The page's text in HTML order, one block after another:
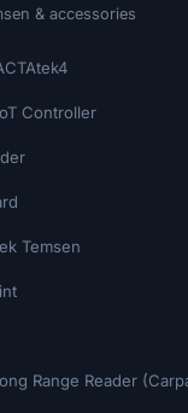
& accessories
Controller
Temsen
Range Reader